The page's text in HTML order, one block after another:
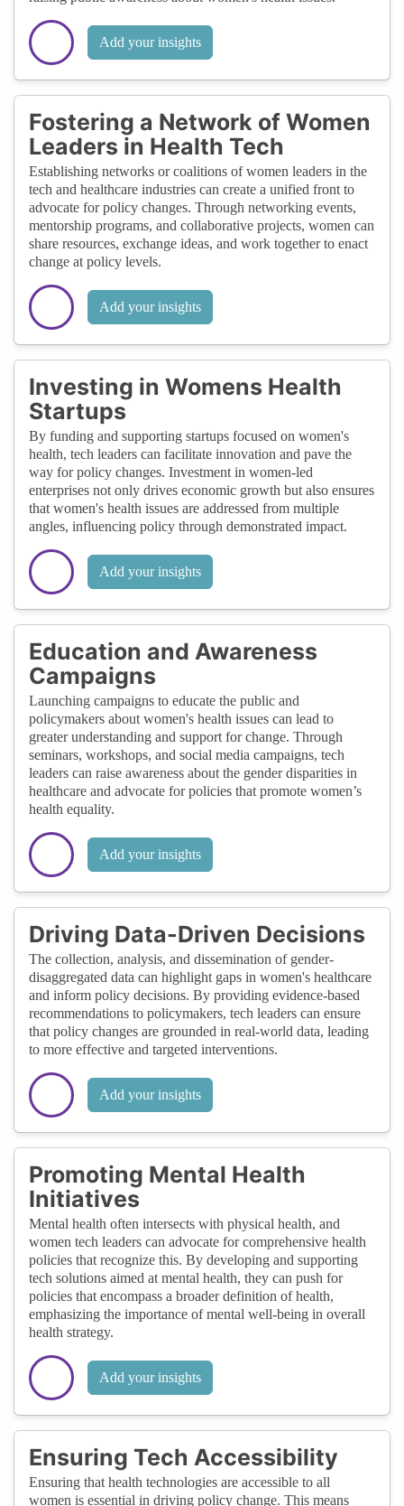
Add your insights
Fostering a Network of Women
Leaders in Health Tech
Establishing networks or coalitions of women leaders in the
tech and healthcare industries can create a unified front to
advocate for policy changes. Through networking events,
mentorship programs, and collaborative projects, women can
share resources, exchange ideas, and work together to enact
change at policy levels.
Add your insights
Investing in Womens Health
Startups
By funding and supporting startups focused on women's
health, tech leaders can facilitate innovation and pave the
way for policy changes. Investment in women-led
enterprises not only drives economic growth but also ensures
that women's health issues are addressed from multiple
angles, influencing policy through demonstrated impact.
Add your insights
Education and Awareness
Campaigns
Launching campaigns to educate the public and
policymakers about women's health issues can lead to
greater understanding and support for change. Through
seminars, workshops, and social media campaigns, tech
leaders can raise awareness about the gender disparities in
healthcare and advocate for policies that promote women’s
health equality.
Add your insights
Driving Data-Driven Decisions
The collection, analysis, and dissemination of gender-
disaggregated data can highlight gaps in women's healthcare
and inform policy decisions. By providing evidence-based
recommendations to policymakers, tech leaders can ensure
that policy changes are grounded in real-world data, leading
to more effective and targeted interventions.
Add your insights
Promoting Mental Health
Initiatives
Mental health often intersects with physical health, and
women tech leaders can advocate for comprehensive health
policies that recognize this. By developing and supporting
tech solutions aimed at mental health, they can push for
policies that encompass a broader definition of health,
emphasizing the importance of mental well-being in overall
health strategy.
Add your insights
Ensuring Tech Accessibility
Ensuring that health technologies are accessible to all
women is essential in driving policy change. This means